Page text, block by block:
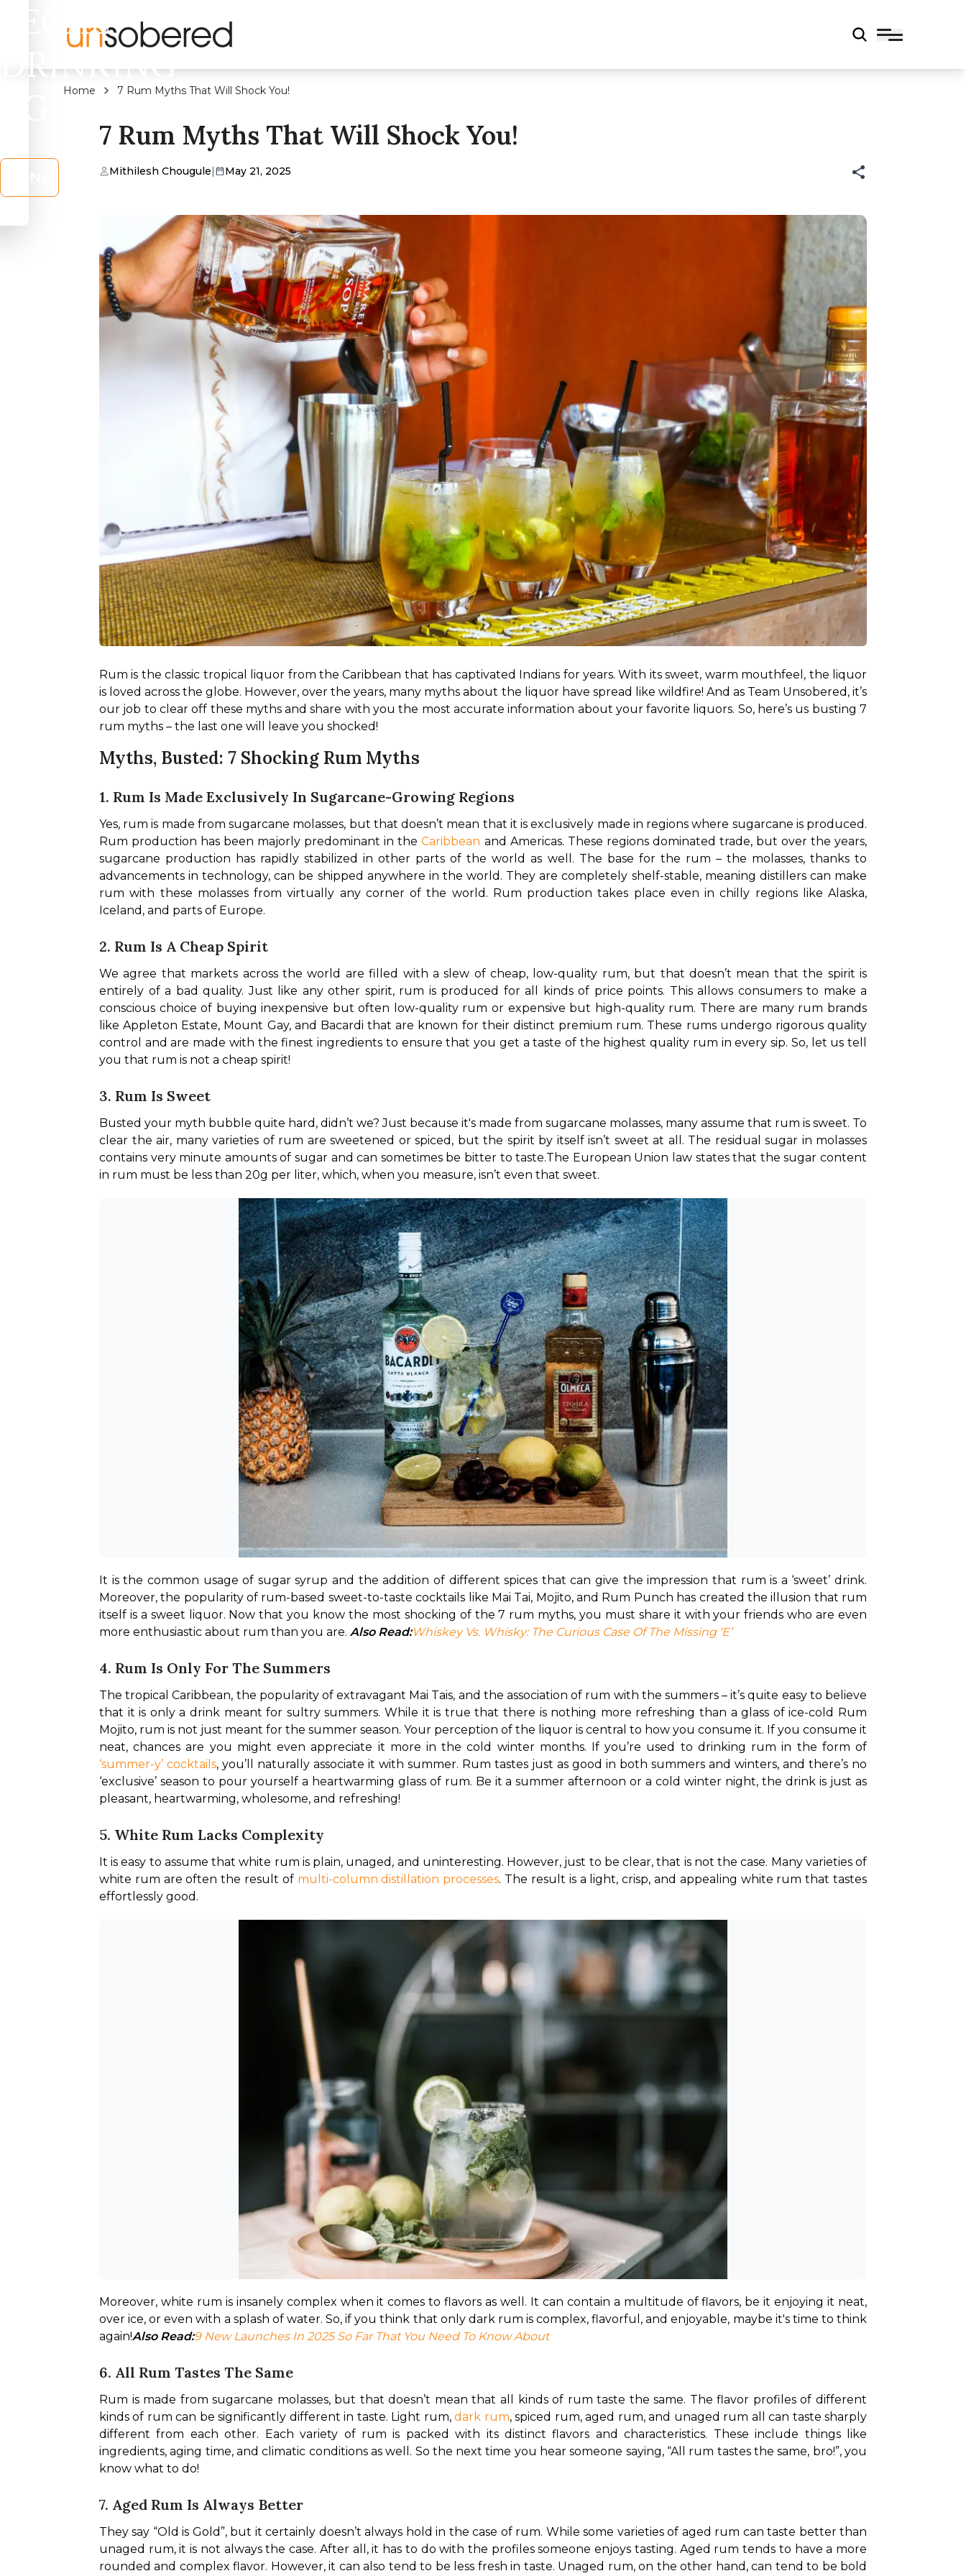
LEGAL
DRINKING
AGE?
Home 7 Rum Myths That Will Shock You!
7 Rum Myths That Will Shock You!
Mithilesh Chougule| May 21, 2025
Rum is the classic tropical liquor from the Caribbean that has captivated Indians for years. With its sweet, warm mouthfeel, the liquor
is loved across the globe. However, over the years, many myths about the liquor have spread like wildfire! And as Team Unsobered, it’s
our job to clear off these myths and share with you the most accurate information about your favorite liquors. So, here’s us busting 7
rum myths – the last one will leave you shocked!
Myths, Busted: 7 Shocking Rum Myths
1. Rum Is Made Exclusively In Sugarcane-Growing Regions
Yes, rum is made from sugarcane molasses, but that doesn’t mean that it is exclusively made in regions where sugarcane is produced.
Rum production has been majorly predominant in the Caribbean and Americas. These regions dominated trade, but over the years,
sugarcane production has rapidly stabilized in other parts of the world as well. The base for the rum – the molasses, thanks to
advancements in technology, can be shipped anywhere in the world. They are completely shelf-stable, meaning distillers can make
rum with these molasses from virtually any corner of the world. Rum production takes place even in chilly regions like Alaska,
Iceland, and parts of Europe.
2. Rum Is A Cheap Spirit
We agree that markets across the world are filled with a slew of cheap, low-quality rum, but that doesn’t mean that the spirit is
entirely of a bad quality. Just like any other spirit, rum is produced for all kinds of price points. This allows consumers to make a
conscious choice of buying inexpensive but often low-quality rum or expensive but high-quality rum. There are many rum brands
like Appleton Estate, Mount Gay, and Bacardi that are known for their distinct premium rum. These rums undergo rigorous quality
control and are made with the finest ingredients to ensure that you get a taste of the highest quality rum in every sip. So, let us tell
you that rum is not a cheap spirit!
3. Rum Is Sweet
Busted your myth bubble quite hard, didn’t we? Just because it's made from sugarcane molasses, many assume that rum is sweet. To
clear the air, many varieties of rum are sweetened or spiced, but the spirit by itself isn’t sweet at all. The residual sugar in molasses
contains very minute amounts of sugar and can sometimes be bitter to taste.The European Union law states that the sugar content
in rum must be less than 20g per liter, which, when you measure, isn’t even that sweet.
It is the common usage of sugar syrup and the addition of different spices that can give the impression that rum is a ‘sweet’ drink.
Moreover, the popularity of rum-based sweet-to-taste cocktails like Mai Tai, Mojito, and Rum Punch has created the illusion that rum
itself is a sweet liquor. Now that you know the most shocking of the 7 rum myths, you must share it with your friends who are even
more enthusiastic about rum than you are. Also Read:Whiskey Vs. Whisky: The Curious Case Of The Missing ‘E’
4. Rum Is Only For The Summers
The tropical Caribbean, the popularity of extravagant Mai Tais, and the association of rum with the summers – it’s quite easy to believe
that it is only a drink meant for sultry summers. While it is true that there is nothing more refreshing than a glass of ice-cold Rum
Mojito, rum is not just meant for the summer season. Your perception of the liquor is central to how you consume it. If you consume it
‘summer-y’ cocktails, you’ll naturally associate it with summer. Rum tastes just as good in both summers and winters, and there’s no
‘exclusive’ season to pour yourself a heartwarming glass of rum. Be it a summer afternoon or a cold winter night, the drink is just as
pleasant, heartwarming, wholesome, and refreshing!
5. White Rum Lacks Complexity
It is easy to assume that white rum is plain, unaged, and uninteresting. However, just to be clear, that is not the case. Many varieties of
white rum are often the result of multi-column distillation processes. The result is a light, crisp, and appealing white rum that tastes
effortlessly good.
Moreover, white rum is insanely complex when it comes to flavors as well. It can contain a multitude of flavors, be it enjoying it neat,
over ice, or even with a splash of water. So, if you think that only dark rum is complex, flavorful, and enjoyable, maybe it's time to think
again!Also Read:9 New Launches In 2025 So Far That You Need To Know About
6. All Rum Tastes The Same
Rum is made from sugarcane molasses, but that doesn’t mean that all kinds of rum taste the same. The flavor profiles of different
kinds of rum can be significantly different in taste. Light rum, dark rum, spiced rum, aged rum, and unaged rum all can taste sharply
different from each other. Each variety of rum is packed with its distinct flavors and characteristics. These include things like
ingredients, aging time, and climatic conditions as well. So the next time you hear someone saying, “All rum tastes the same, bro!”, you
know what to do!
7. Aged Rum Is Always Better
They say “Old is Gold”, but it certainly doesn’t always hold in the case of rum. While some varieties of aged rum can taste better than
unaged rum, it is not always the case. After all, it has to do with the profiles someone enjoys tasting. Aged rum tends to have a more
rounded and complex flavor. However, it can also tend to be less fresh in taste. Unaged rum, on the other hand, can tend to be bold